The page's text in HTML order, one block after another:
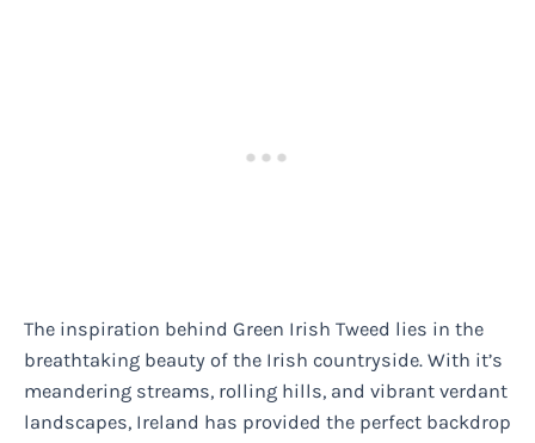
The inspiration behind Green Irish Tweed lies in the
breathtaking beauty of the Irish countryside. With it’s
meandering streams, rolling hills, and vibrant verdant
landscapes, Ireland has provided the perfect backdrop